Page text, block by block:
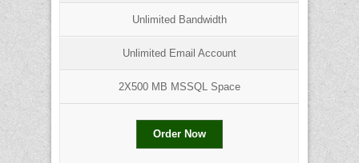
Unlimited Bandwidth
Unlimited Email Account
2X500 MB MSSQL Space
Order Now